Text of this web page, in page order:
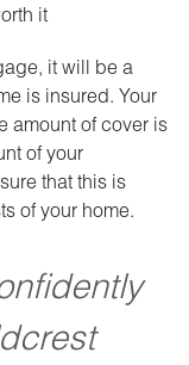
it
it will be a
is insured. Your
amount of cover is
of your
that this is
of your home.